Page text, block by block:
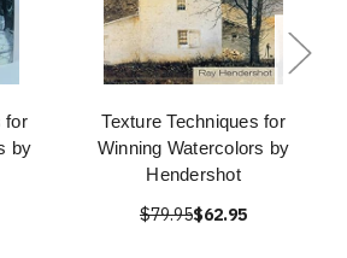
for
by
Texture Techniques for
Winning Watercolors by
Hendershot
$79.95$62.95